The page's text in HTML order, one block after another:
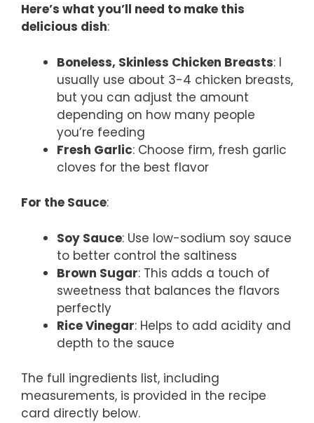
Here’s what you’ll need to make this
delicious dish:
Boneless, Skinless Chicken Breasts: I
usually use about 3-4 chicken breasts,
but you can adjust the amount
depending on how many people
you’re feeding
Fresh Garlic: Choose firm, fresh garlic
cloves for the best flavor
For the Sauce:
Soy Sauce: Use low-sodium soy sauce
to better control the saltiness
Brown Sugar: This adds a touch of
sweetness that balances the flavors
perfectly
Rice Vinegar: Helps to add acidity and
depth to the sauce
The full ingredients list, including
measurements, is provided in the recipe
card directly below.